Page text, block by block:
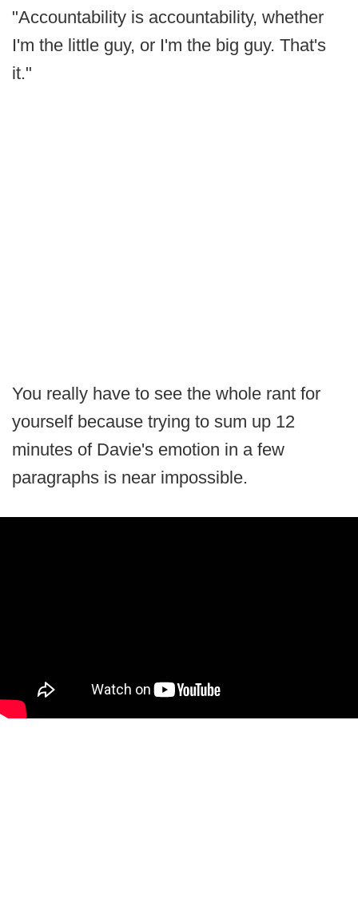
"Accountability is accountability, whether
I'm the little guy, or I'm the big guy. That's
it."
You really have to see the whole rant for
yourself because trying to sum up 12
minutes of Davie's emotion in a few
paragraphs is near impossible.